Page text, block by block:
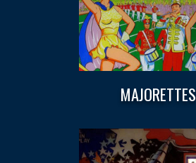
MAJORETTES